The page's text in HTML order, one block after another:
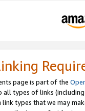
page is part of the
types of links
types that we may